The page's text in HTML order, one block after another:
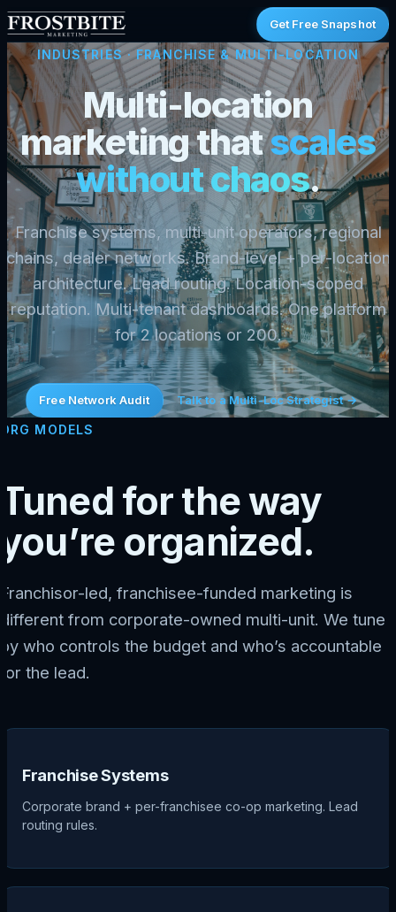
Get Free Snapshot
INDUSTRIES· FRANCHISE & MULTI-LOCATION
Multi-location
marketing thatscales
without chaos.
Franchise systems, multi-unit operators, regional
chains, dealer networks. Brand-level + per-location
architecture. Lead routing. Location-scoped
reputation. Multi-tenant dashboards. One platform
for 2 locations or 200.
Free Network Audit Talk to a Multi-Loc Strategist →
ORG MODELS
Tuned for the way
you’re organized.
Franchisor-led, franchisee-funded marketing is
different from corporate-owned multi-unit. We tune
by who controls the budget and who’s accountable
for the lead.
Franchise Systems
Corporate brand + per-franchisee co-op marketing. Lead
routing rules.